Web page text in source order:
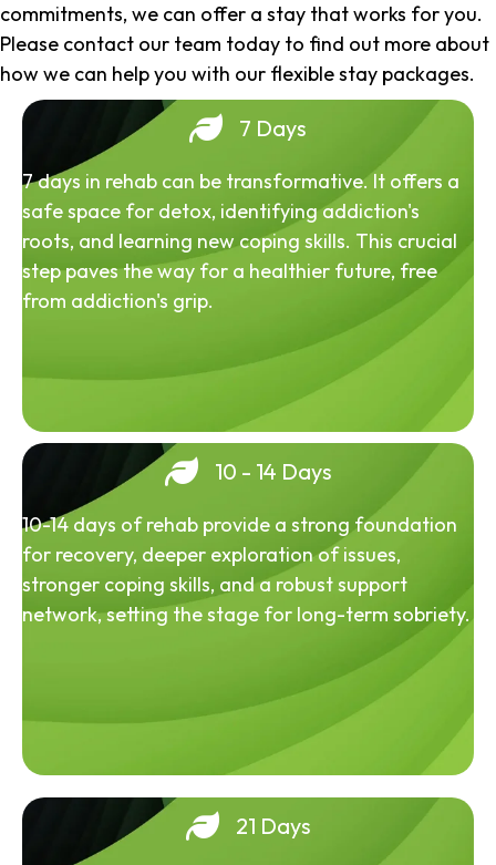
commitments, we can offer a stay that works for you.
Please contact our team today to find out more about
how we can help you with our flexible stay packages.
7 Days
7 days in rehab can be transformative. It offers a
safe space for detox, identifying addiction's
roots, and learning new coping skills. This crucial
step paves the way for a healthier future, free
from addiction's grip.
10 - 14 Days
10-14 days of rehab provide a strong foundation
for recovery, deeper exploration of issues,
stronger coping skills, and a robust support
network, setting the stage for long-term sobriety.
21 Days